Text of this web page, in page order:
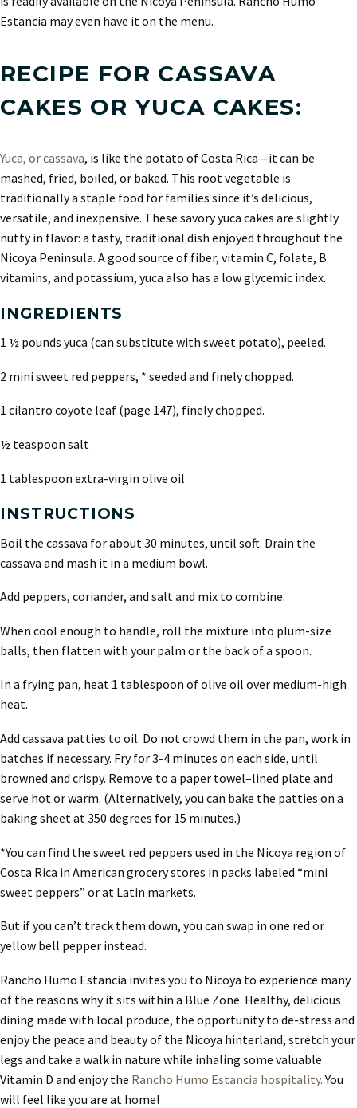
Estancia may even have it on the menu.
RECIPE FOR CASSAVA
CAKES OR YUCA CAKES:
Yuca, or cassava, is like the potato of Costa Rica—it can be
mashed, fried, boiled, or baked. This root vegetable is
traditionally a staple food for families since it’s delicious,
versatile, and inexpensive. These savory yuca cakes are slightly
nutty in flavor: a tasty, traditional dish enjoyed throughout the
Nicoya Peninsula. A good source of fiber, vitamin C, folate, B
vitamins, and potassium, yuca also has a low glycemic index.
INGREDIENTS
1 ½ pounds yuca (can substitute with sweet potato), peeled.
2 mini sweet red peppers, * seeded and finely chopped.
1 cilantro coyote leaf (page 147), finely chopped.
½ teaspoon salt
1 tablespoon extra-virgin olive oil
INSTRUCTIONS
Boil the cassava for about 30 minutes, until soft. Drain the
cassava and mash it in a medium bowl.
Add peppers, coriander, and salt and mix to combine.
When cool enough to handle, roll the mixture into plum-size
balls, then flatten with your palm or the back of a spoon.
In a frying pan, heat 1 tablespoon of olive oil over medium-high
heat.
Add cassava patties to oil. Do not crowd them in the pan, work in
batches if necessary. Fry for 3-4 minutes on each side, until
browned and crispy. Remove to a paper towel–lined plate and
serve hot or warm. (Alternatively, you can bake the patties on a
baking sheet at 350 degrees for 15 minutes.)
*You can find the sweet red peppers used in the Nicoya region of
Costa Rica in American grocery stores in packs labeled “mini
sweet peppers” or at Latin markets.
But if you can’t track them down, you can swap in one red or
yellow bell pepper instead.
Rancho Humo Estancia invites you to Nicoya to experience many
of the reasons why it sits within a Blue Zone. Healthy, delicious
dining made with local produce, the opportunity to de-stress and
enjoy the peace and beauty of the Nicoya hinterland, stretch your
legs and take a walk in nature while inhaling some valuable
Vitamin D and enjoy the Rancho Humo Estancia hospitality.You
will feel like you are at home!